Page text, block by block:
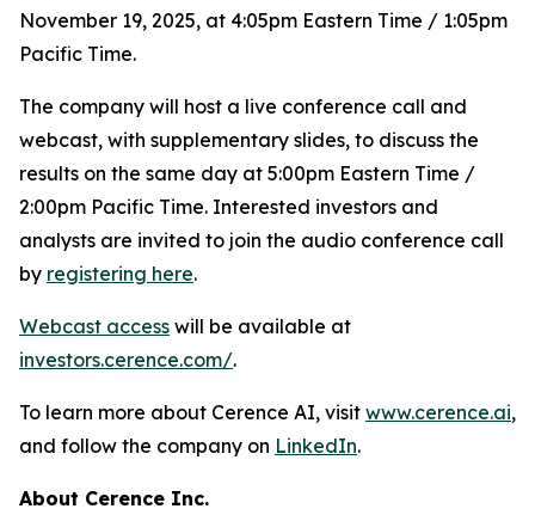
November 19, 2025, at 4:05pm Eastern Time / 1:05pm
Pacific Time.
The company will host a live conference call and
webcast, with supplementary slides, to discuss the
results on the same day at 5:00pm Eastern Time /
2:00pm Pacific Time. Interested investors and
analysts are invited to join the audio conference call
by registering here.
Webcast access will be available at
investors.cerence.com/.
To learn more about Cerence AI, visit www.cerence.ai,
and follow the company on LinkedIn.
About Cerence Inc.